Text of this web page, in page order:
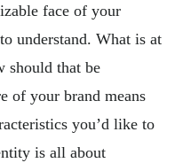
face of your
understand. What is at
should that be
of your brand means
you’d like to
is all about